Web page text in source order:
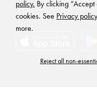
policy. By clicking
cookies. See Privacy policy
more.
Reject all non-